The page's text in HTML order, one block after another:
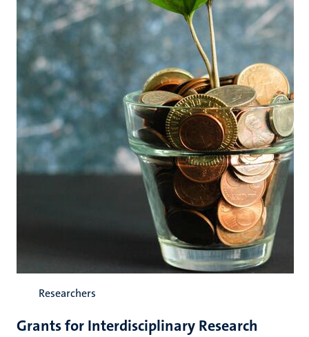
Researchers
Grants for Interdisciplinary Research